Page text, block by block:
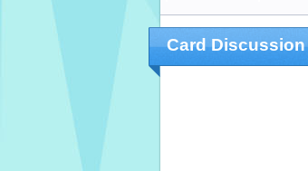
Card Discussion